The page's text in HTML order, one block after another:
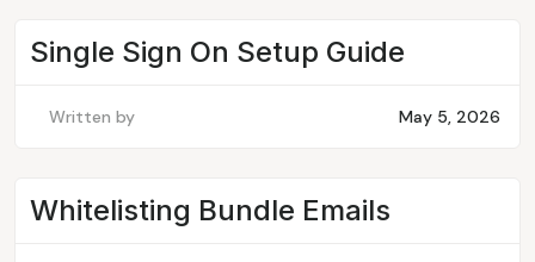
Single Sign On Setup Guide
Written by May 5, 2026
Whitelisting Bundle Emails